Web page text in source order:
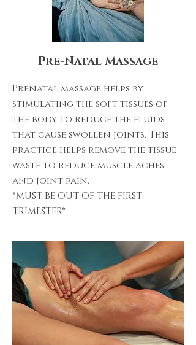
Pre-Natal Massage
Prenatal massage helps by
stimulating the soft tissues of
the body to reduce the fluids
that cause swollen joints. This
practice helps remove the tissue
waste to reduce muscle aches
and joint pain.
*MUST BE OUT OF THE FIRST
TRIMESTER*